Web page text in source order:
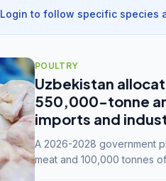
Login to follow specific species
POULTRY
Uzbekistan
550,000-tonne
imports and
A 2026-2028 government
meat and 100,000 tonnes